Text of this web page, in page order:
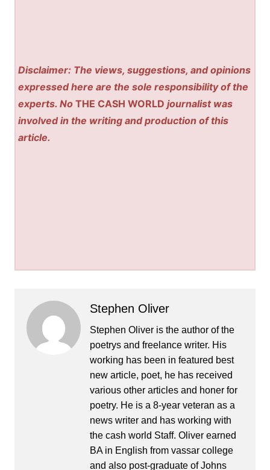
Disclaimer: The views, suggestions, and opinions
expressed here are the sole responsibility of the
experts. NoTHE CASH WORLD journalist was
involved in the writing and production of this
article.
Stephen Oliver
Stephen Oliver is the author of the
poetrys and freelance writer. His
working has been in featured best
new article, poet, he has received
various other articles and honer for
poetry. He is a 8-year veteran as a
news writer and has working with
the cash world Staff. Oliver earned
BA in English from vassar college
and also post-graduate of Johns